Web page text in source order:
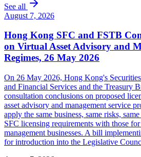
See all
August 7, 2026
Hong Kong SFC and FSTB
on Virtual Asset Advisory and
Regimes, 26 May 2026
On 26 May 2026, Hong Kong's
and Financial Services and the Treasury
consultation conclusions on proposed
asset advisory and management service
apply the same business, same risks,
SFC licensing requirements with those
management businesses. A bill
for introduction into the Legislative